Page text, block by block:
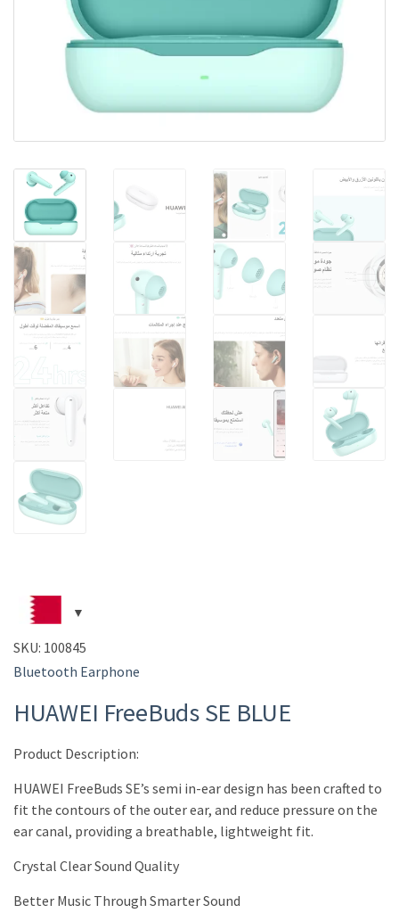
SKU: 100845
Bluetooth Earphone
HUAWEI FreeBuds SE BLUE
Product Description:
HUAWEI FreeBuds SE’s semi in-ear design has been crafted to
fit the contours of the outer ear, and reduce pressure on the
ear canal, providing a breathable, lightweight fit.
Crystal Clear Sound Quality
Better Music Through Smarter Sound